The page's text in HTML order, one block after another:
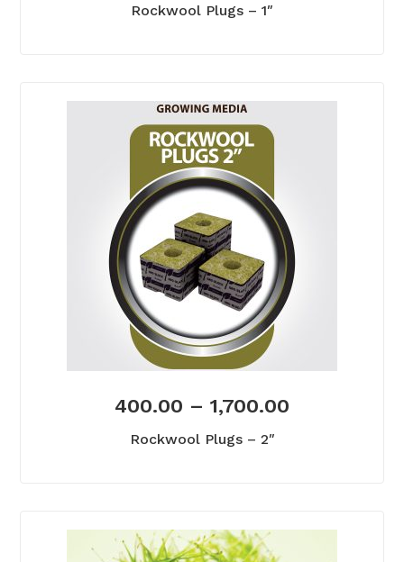
Rockwool Plugs – 1″
400.00 – 1,700.00
Rockwool Plugs – 2″